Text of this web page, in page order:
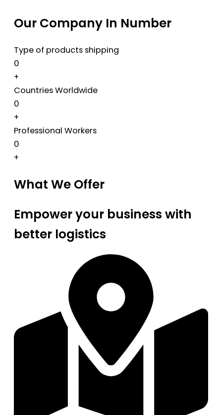
Our Company In Number
Type of products shipping
0
+
Countries Worldwide
0
+
Professional Workers
0
+
What We Offer
Empower your business with
better logistics